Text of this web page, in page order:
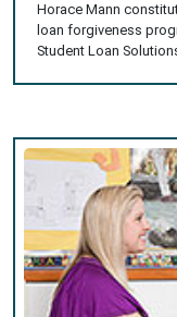
Horace Mann
loan forgiveness
Student Loan